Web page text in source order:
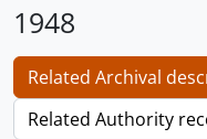
1948
Related Archival
Related Authority